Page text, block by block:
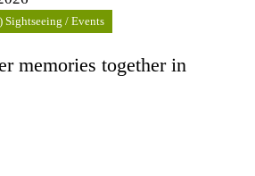
/ Events
memories together in